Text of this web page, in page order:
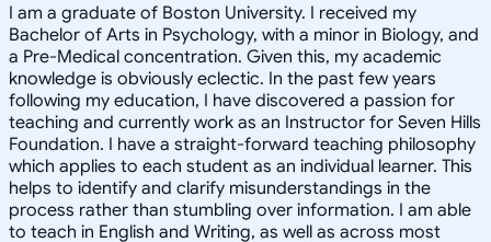
I am a graduate of Boston University. I received my
Bachelor of Arts in Psychology, with a minor in Biology, and
a Pre-Medical concentration. Given this, my academic
knowledge is obviously eclectic. In the past few years
following my education, I have discovered a passion for
teaching and currently work as an Instructor for Seven Hills
Foundation. I have a straight-forward teaching philosophy
which applies to each student as an individual learner. This
helps to identify and clarify misunderstandings in the
process rather than stumbling over information. I am able
to teach in English and Writing, as well as across most